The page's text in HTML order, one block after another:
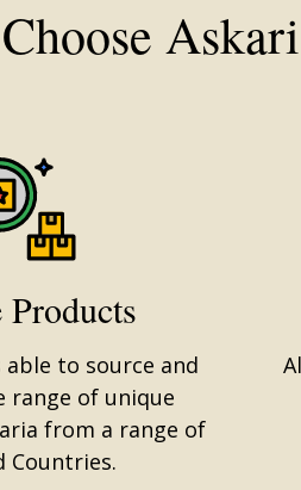
able to source and
range of unique
from a range of
Countries.